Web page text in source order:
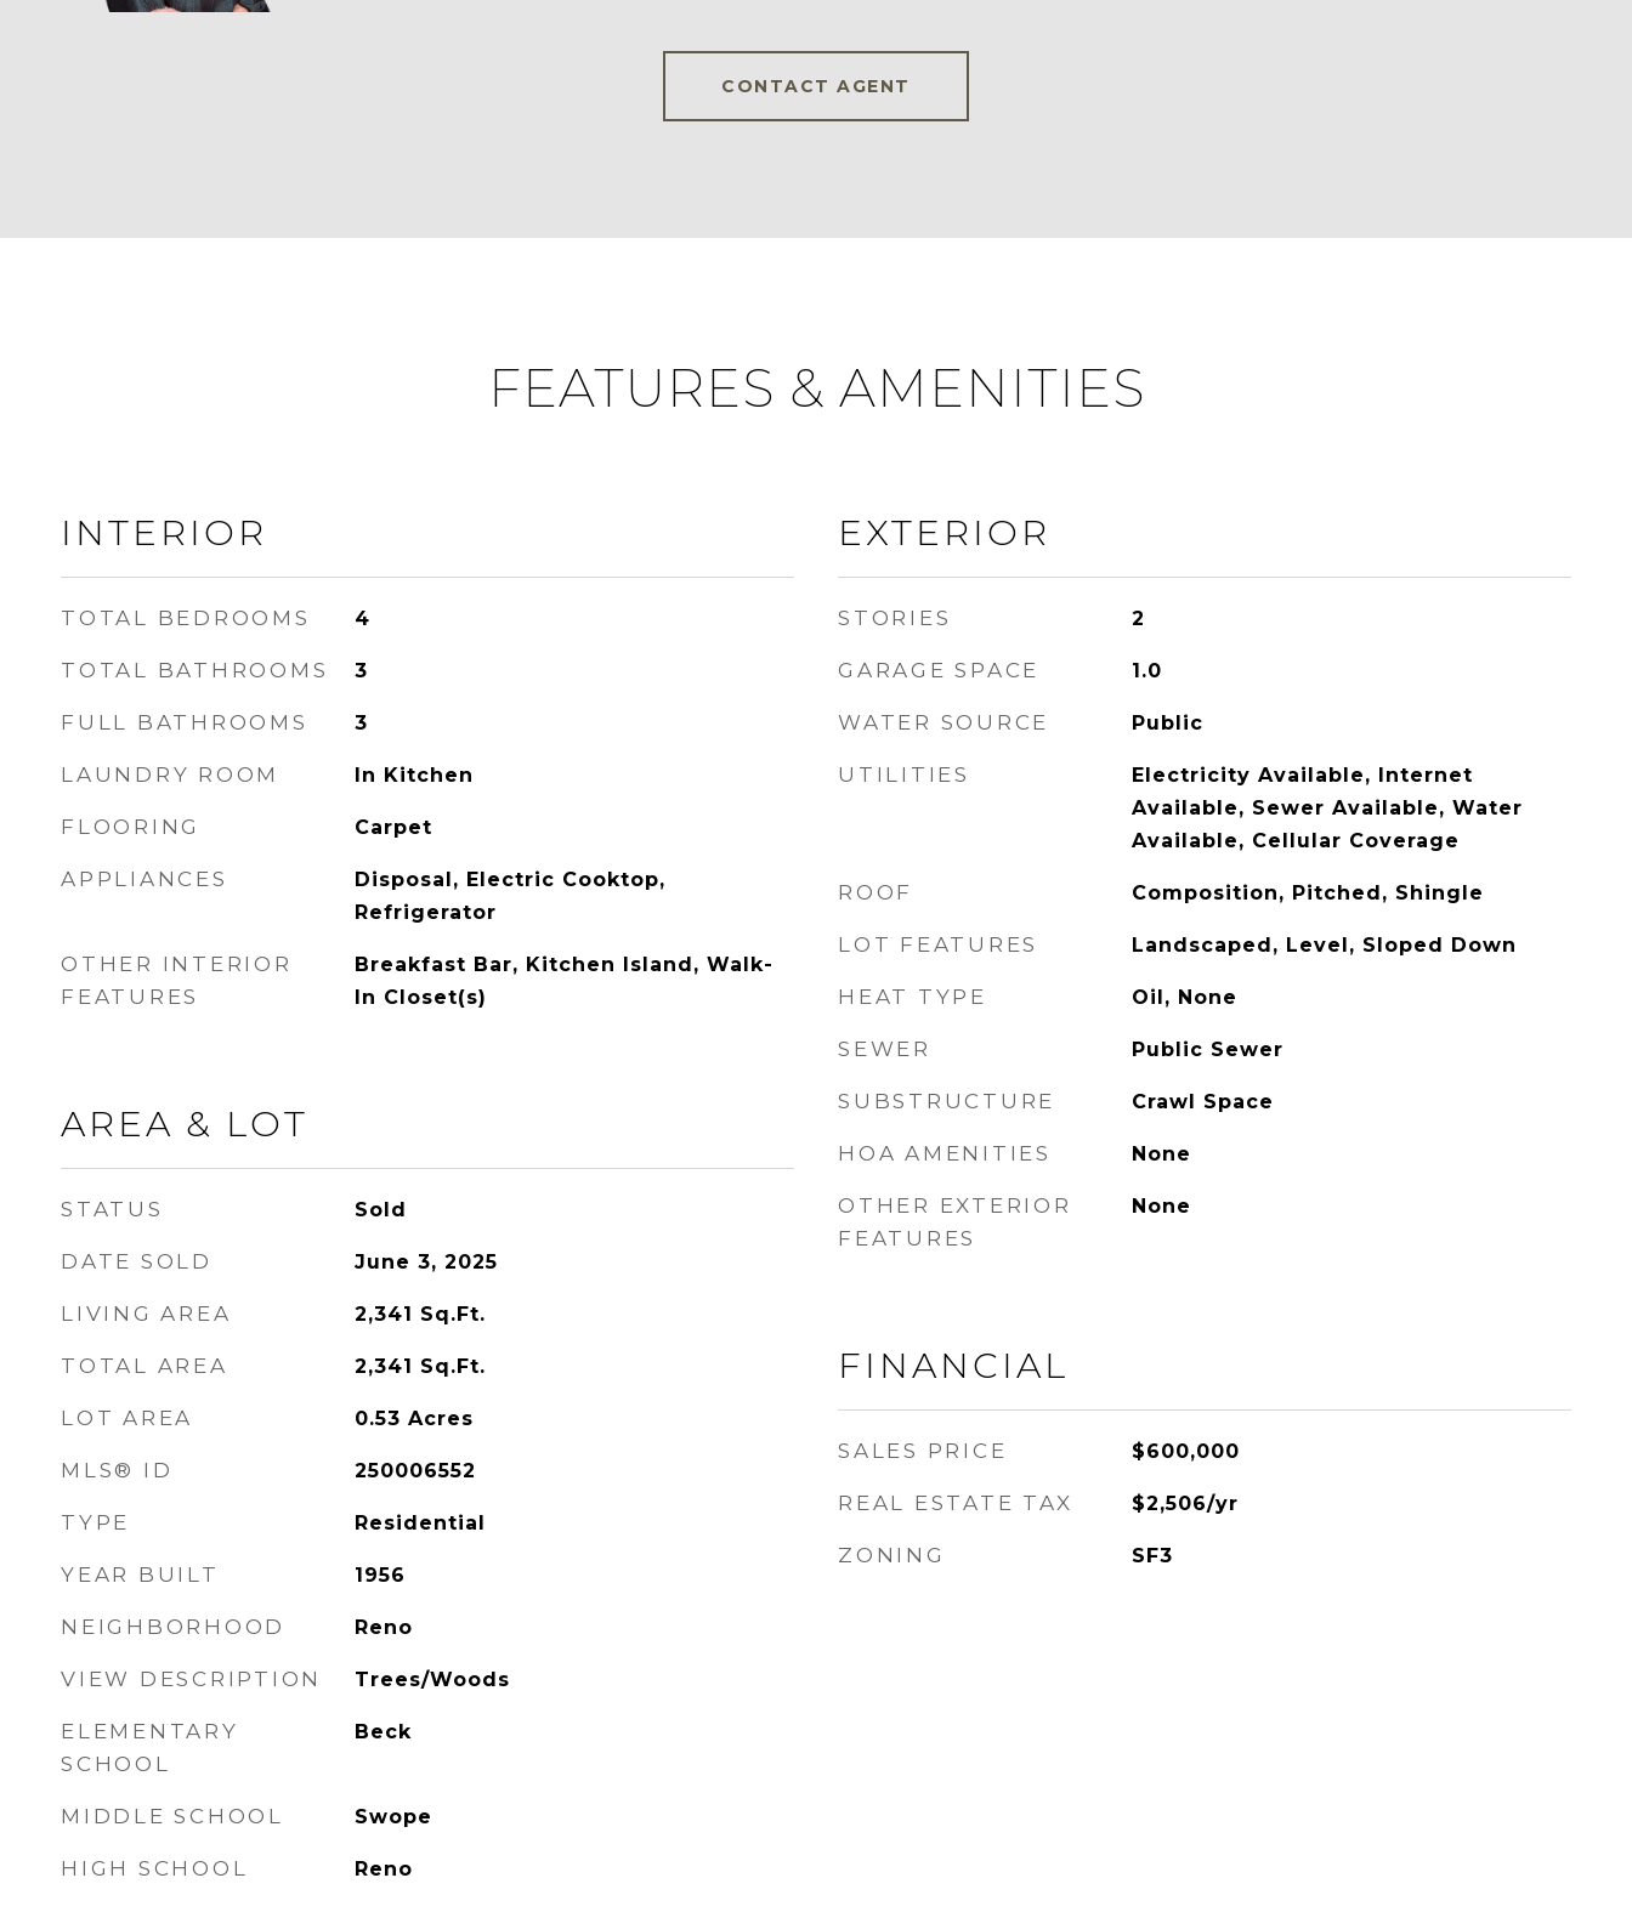
CONTACT AGENT
FEATURES & AMENITIES
INTERIOR
TOTAL BEDROOMS 4
TOTAL BATHROOMS 3
FULL BATHROOMS 3
LAUNDRY ROOM In Kitchen
FLOORING Carpet
APPLIANCES
Disposal, Electric Cooktop,
Refrigerator
OTHER INTERIOR
FEATURES
Breakfast Bar, Kitchen Island, Walk-
In Closet(s)
AREA & LOT
STATUS Sold
DATE SOLD June 3, 2025
LIVING AREA 2,341 Sq.Ft.
TOTAL AREA 2,341 Sq.Ft.
LOT AREA 0.53 Acres
MLS® ID 250006552
TYPE Residential
YEAR BUILT 1956
NEIGHBORHOOD Reno
VIEW DESCRIPTION Trees/Woods
ELEMENTARY
SCHOOL
Beck
MIDDLE SCHOOL Swope
HIGH SCHOOL Reno
EXTERIOR
STORIES 2
GARAGE SPACE 1.0
WATER SOURCE Public
UTILITIES
Electricity Available, Internet
Available, Sewer Available, Water
Available, Cellular Coverage
ROOF Composition, Pitched, Shingle
LOT FEATURES Landscaped, Level, Sloped Down
HEAT TYPE Oil, None
SEWER Public Sewer
SUBSTRUCTURE Crawl Space
HOA AMENITIES None
OTHER EXTERIOR
FEATURES
None
FINANCIAL
SALES PRICE $600,000
REAL ESTATE TAX $2,506/yr
ZONING SF3